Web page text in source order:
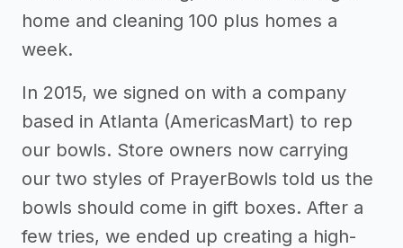
home and cleaning 100 plus homes a
week.
In 2015, we signed on with a company
based in Atlanta (AmericasMart) to rep
our bowls. Store owners now carrying
our two styles of PrayerBowls told us the
bowls should come in gift boxes. After a
few tries, we ended up creating a high-